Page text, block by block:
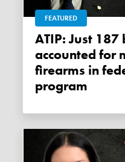
FEATURED
ATIP: Just 187 businesses
accounted for
firearms in
program